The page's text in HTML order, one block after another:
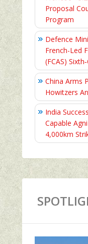
Proposal
Program
Defence
French-Led
(FCAS)
China Arms
Howitzers
India
Capable
4,000km